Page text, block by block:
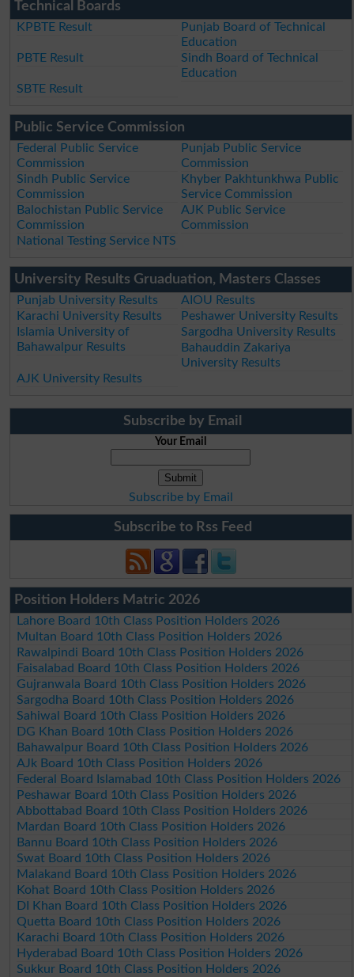
Technical Boards
KPBTE Result
Punjab Board of Technical
Education
PBTE Result
Sindh Board of Technical
Education
SBTE Result
Public Service Commission
Federal Public Service
Commission
Punjab Public Service
Commission
Sindh Public Service
Commission
Khyber Pakhtunkhwa Public
Service Commission
Balochistan Public Service
Commission
AJK Public Service
Commission
National Testing Service NTS
University Results Gruaduation, Masters Classes
Punjab University Results
AIOU Results
Karachi University Results
Peshawer University Results
Islamia University of
Bahawalpur Results
Sargodha University Results
Bahauddin Zakariya
University Results
AJK University Results
Subscribe by Email
Your Email
Subscribe by Email
Subscribe to Rss Feed
Position Holders Matric 2026
Lahore Board 10th Class Position Holders 2026
Multan Board 10th Class Position Holders 2026
Rawalpindi Board 10th Class Position Holders 2026
Faisalabad Board 10th Class Position Holders 2026
Gujranwala Board 10th Class Position Holders 2026
Sargodha Board 10th Class Position Holders 2026
Sahiwal Board 10th Class Position Holders 2026
DG Khan Board 10th Class Position Holders 2026
Bahawalpur Board 10th Class Position Holders 2026
AJk Board 10th Class Position Holders 2026
Federal Board Islamabad 10th Class Position Holders 2026
Peshawar Board 10th Class Position Holders 2026
Abbottabad Board 10th Class Position Holders 2026
Mardan Board 10th Class Position Holders 2026
Bannu Board 10th Class Position Holders 2026
Swat Board 10th Class Position Holders 2026
Malakand Board 10th Class Position Holders 2026
Kohat Board 10th Class Position Holders 2026
DI Khan Board 10th Class Position Holders 2026
Quetta Board 10th Class Position Holders 2026
Karachi Board 10th Class Position Holders 2026
Hyderabad Board 10th Class Position Holders 2026
Sukkur Board 10th Class Position Holders 2026